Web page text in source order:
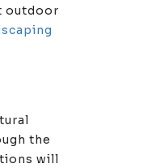
outdoor
the
will